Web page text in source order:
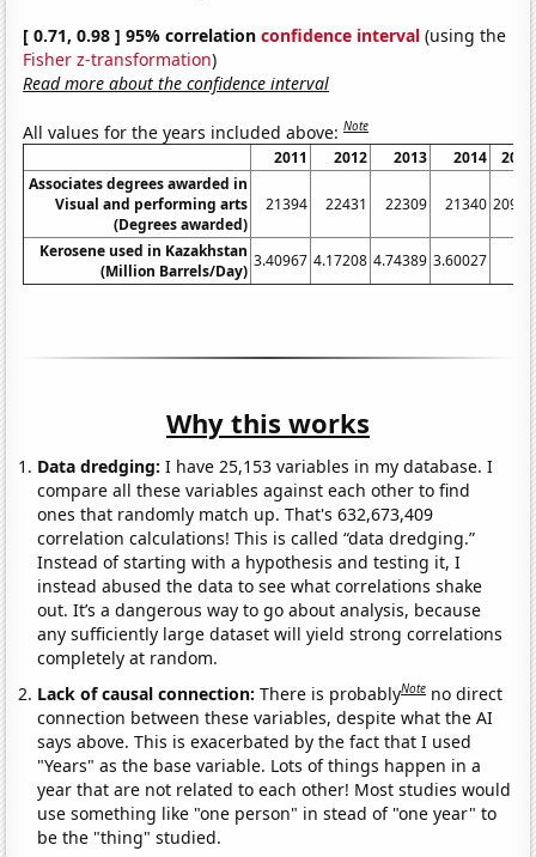
[ 0.71, 0.98 ] 95% correlationconfidence interval (using the
Fisher z-transformation)
Read more about the confidence interval
All values for the years included above:Note
2011 2012 2013 2014
2015
Associates degrees awarded in
Visual and performing arts
(Degrees awarded)
21394 22431 22309 21340 20988
Kerosene used in Kazakhstan
(Million Barrels/Day)
3.40967 4.17208 4.74389 3.60027 1
Why this works
Data dredging: I have 25,153 variables in my database. I
compare all these variables against each other to find
ones that randomly match up. That's 632,673,409
correlation calculations! This is called “data dredging.”
Instead of starting with a hypothesis and testing it, I
instead abused the data to see what correlations shake
out. It’s a dangerous way to go about analysis, because
any sufficiently large dataset will yield strong correlations
completely at random.
Lack of causal connection:There is probablyNote no direct
connection between these variables, despite what the AI
says above. This is exacerbated by the fact that I used
"Years" as the base variable. Lots of things happen in a
year that are not related to each other! Most studies would
use something like "one person" in stead of "one year" to
be the "thing" studied.